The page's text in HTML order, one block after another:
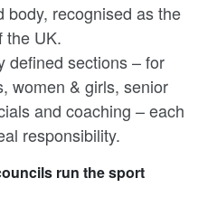
body, recognised as the
the UK.
defined sections – for
women & girls, senior
and coaching – each
responsibility.
run the sport